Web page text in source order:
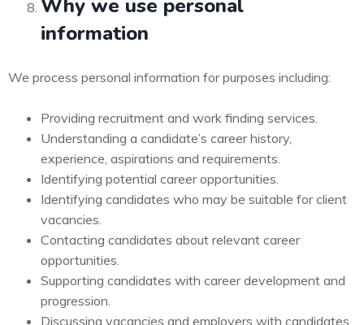
Why we use personal
information
We process personal information for purposes including:
Providing recruitment and work finding services.
Understanding a candidate’s career history,
experience, aspirations and requirements.
Identifying potential career opportunities.
Identifying candidates who may be suitable for client
vacancies.
Contacting candidates about relevant career
opportunities.
Supporting candidates with career development and
progression.
Discussing vacancies and employers with candidates.